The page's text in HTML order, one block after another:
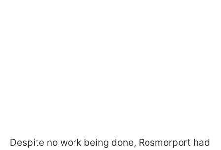
Despite no work being done, Rosmorport had